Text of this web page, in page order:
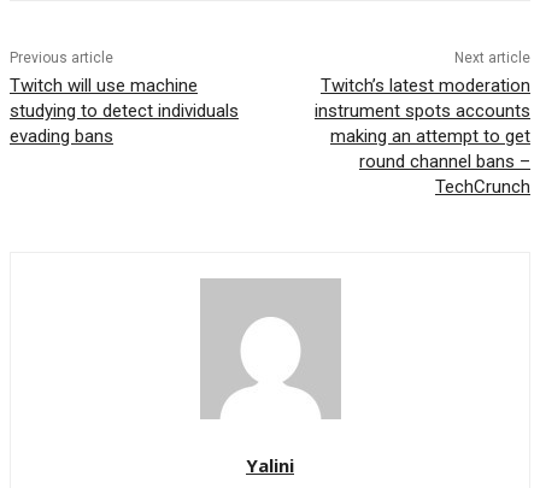
Previous article
Twitch will use machine
studying to detect individuals
evading bans
Next article
Twitch’s latest moderation
instrument spots accounts
making an attempt to get
round channel bans –
TechCrunch
Yalini